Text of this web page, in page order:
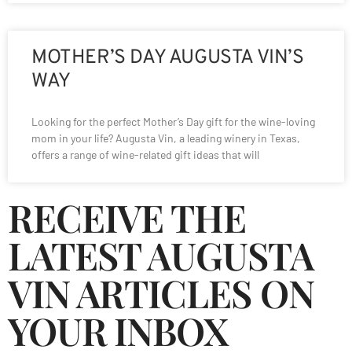
MOTHER’S DAY AUGUSTA VIN’S
WAY
Looking for the perfect Mother’s Day gift for the wine-loving
mom in your life? Augusta Vin, a leading winery in Texas,
offers a range of wine-related gift ideas that will
RECEIVE THE
LATEST AUGUSTA
VIN ARTICLES ON
YOUR INBOX